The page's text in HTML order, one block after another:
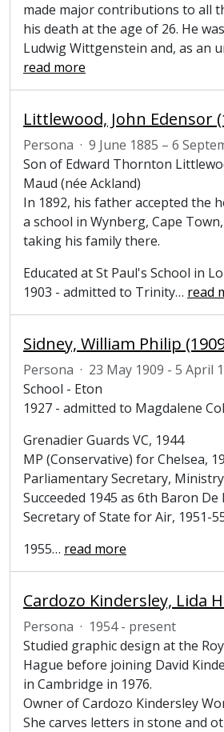
made major contributions to all
his death at the age of 26. He
Ludwig Wittgenstein and, as an
read more
Persona · 9 June 1885 – 6
Son of Edward Thornton
Maud (née Ackland)
In 1892, his father accepted the
a school in Wynberg, Cape
taking his family there.
Educated at St Paul's School in
1903 - admitted to Trinity… read
Persona · 23 May 1909 - 5 April
School - Eton
1927 - admitted to Magdalene
Grenadier Guards VC, 1944
MP (Conservative) for Chelsea,
Parliamentary Secretary,
Succeeded 1945 as 6th Baron
Secretary of State for Air, 1951-
1955… read more
Persona · 1954 - present
Studied graphic design at the
Hague before joining David
in Cambridge in 1976.
Owner of Cardozo Kindersley
She carves letters in stone and